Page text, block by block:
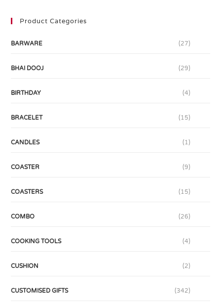
Product Categories
BARWARE (27)
BHAI DOOJ (29)
BIRTHDAY (4)
BRACELET (15)
CANDLES (1)
COASTER (9)
COASTERS (15)
COMBO (26)
COOKING TOOLS (4)
CUSHION (2)
CUSTOMISED GIFTS (342)